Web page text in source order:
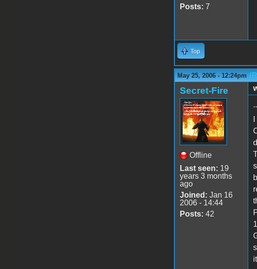
Posts: 7
Top
May 25, 2006 - 12:24pm
Secret-Fire
Offline
Last seen: 19
years 3 months
ago
Joined: Jan 16
2006 - 14:44
Posts: 42